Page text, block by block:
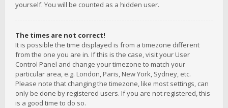
yourself. You will be counted as a hidden user.
The times are not correct!
It is possible the time displayed is from a timezone different
from the one you are in. If this is the case, visit your User
Control Panel and change your timezone to match your
particular area, e.g. London, Paris, New York, Sydney, etc.
Please note that changing the timezone, like most settings, can
only be done by registered users. If you are not registered, this
is a good time to do so.